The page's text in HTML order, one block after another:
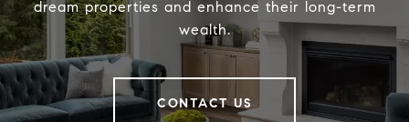
dream properties and enhance their long-term
wealth.
CONTACT US